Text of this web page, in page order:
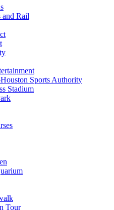
Rail
Sports Authority
Stadium
Tour